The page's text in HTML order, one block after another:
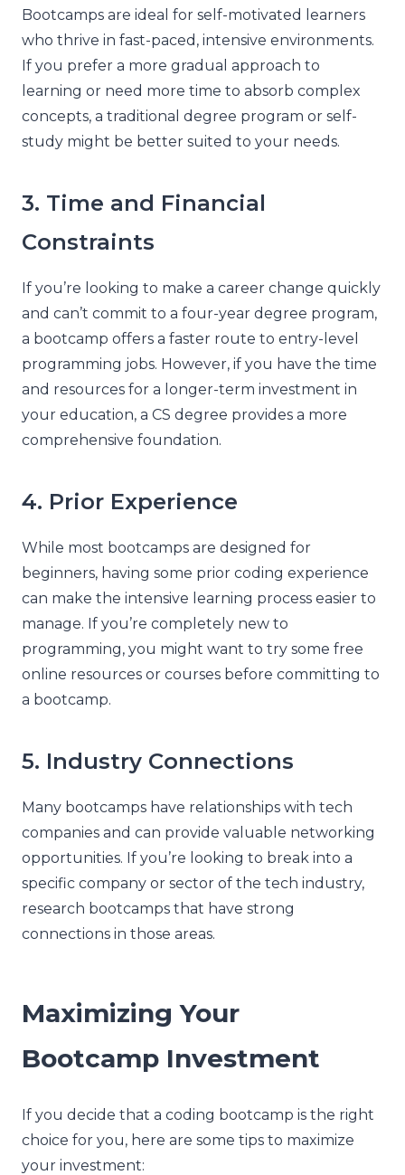
Bootcamps are ideal for self-motivated learners
who thrive in fast-paced, intensive environments.
If you prefer a more gradual approach to
learning or need more time to absorb complex
concepts, a traditional degree program or self-
study might be better suited to your needs.
3. Time and Financial
Constraints
If you’re looking to make a career change quickly
and can’t commit to a four-year degree program,
a bootcamp offers a faster route to entry-level
programming jobs. However, if you have the time
and resources for a longer-term investment in
your education, a CS degree provides a more
comprehensive foundation.
4. Prior Experience
While most bootcamps are designed for
beginners, having some prior coding experience
can make the intensive learning process easier to
manage. If you’re completely new to
programming, you might want to try some free
online resources or courses before committing to
a bootcamp.
5. Industry Connections
Many bootcamps have relationships with tech
companies and can provide valuable networking
opportunities. If you’re looking to break into a
specific company or sector of the tech industry,
research bootcamps that have strong
connections in those areas.
Maximizing Your
Bootcamp Investment
If you decide that a coding bootcamp is the right
choice for you, here are some tips to maximize
your investment: